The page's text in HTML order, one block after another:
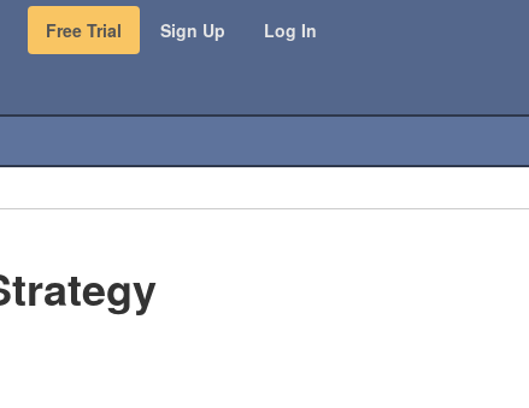
Free Trial Sign Up Log In